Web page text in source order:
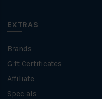
EXTRAS
Brands
Gift Certificates
Affiliate
Specials